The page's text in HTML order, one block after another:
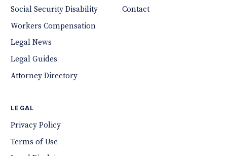
Social Security Disability
Workers Compensation
Legal News
Legal Guides
Attorney Directory
Contact
LEGAL
Privacy Policy
Terms of Use